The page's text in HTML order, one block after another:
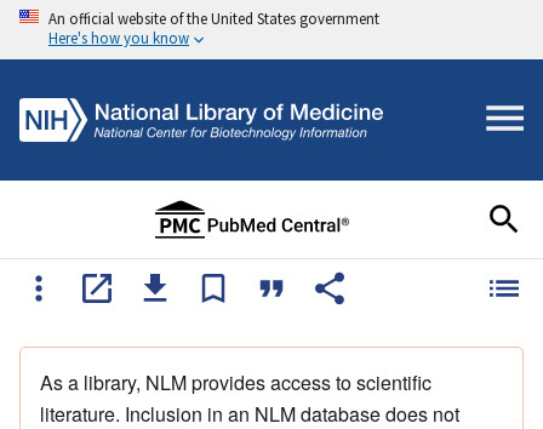
An official website of the United States government
Here's how you know
As a library, NLM provides access to scientific
literature. Inclusion in an NLM database does not